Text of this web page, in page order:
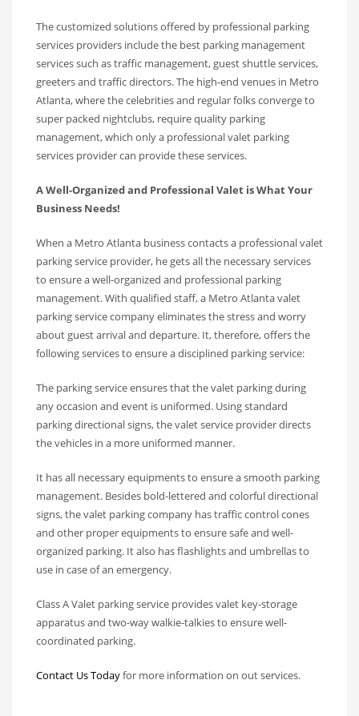
The customized solutions offered by professional parking
services providers include the best parking management
services such as traffic management, guest shuttle services,
greeters and traffic directors. The high-end venues in Metro
Atlanta, where the celebrities and regular folks converge to
super packed nightclubs, require quality parking
management, which only a professional valet parking
services provider can provide these services.
A Well-Organized and Professional Valet is What Your
Business Needs!
When a Metro Atlanta business contacts a professional valet
parking service provider, he gets all the necessary services
to ensure a well-organized and professional parking
management. With qualified staff, a Metro Atlanta valet
parking service company eliminates the stress and worry
about guest arrival and departure. It, therefore, offers the
following services to ensure a disciplined parking service:
The parking service ensures that the valet parking during
any occasion and event is uniformed. Using standard
parking directional signs, the valet service provider directs
the vehicles in a more uniformed manner.
It has all necessary equipments to ensure a smooth parking
management. Besides bold-lettered and colorful directional
signs, the valet parking company has traffic control cones
and other proper equipments to ensure safe and well-
organized parking. It also has flashlights and umbrellas to
use in case of an emergency.
Class A Valet parking service provides valet key-storage
apparatus and two-way walkie-talkies to ensure well-
coordinated parking.
Contact Us Todayfor more information on out services.